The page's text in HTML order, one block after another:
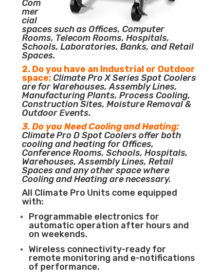
Com
mer
cial
spaces such as Offices, Computer
Rooms, Telecom Rooms, Hospitals,
Schools, Laboratories, Banks, and Retail
Spaces.
2. Do you have an Industrial or Outdoor
space:Climate Pro X Series Spot Coolers
are for Warehouses, Assembly Lines,
Manufacturing Plants, Process Cooling,
Construction Sites, Moisture Removal &
Outdoor Events.
3. Do you Need Cooling and Heating:
Climate Pro D Spot Coolers offer both
cooling and heating for Offices,
Conference Rooms, Schools, Hospitals,
Warehouses, Assembly Lines, Retail
Spaces and any other space where
Cooling and Heating are necessary.
All Climate Pro Units come equipped
with:
Programmable electronics for
automatic operation after hours and
on weekends.
Wireless connectivity-ready for
remote monitoring and e-notifications
of performance.